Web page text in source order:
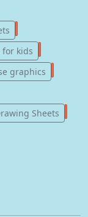
for kids
graphics
Sheets